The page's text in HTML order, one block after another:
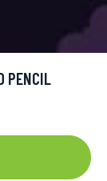
PENCIL